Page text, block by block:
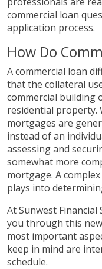
commercial loan
application process.
How Do
A commercial loan
that the collateral
commercial building
residential property.
mortgages are
instead of an
assessing and
somewhat more
mortgage. A
plays into
At Sunwest
you through this
most important
keep in mind are
schedule.